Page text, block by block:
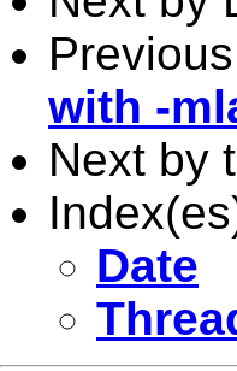
with -
Next by
Date